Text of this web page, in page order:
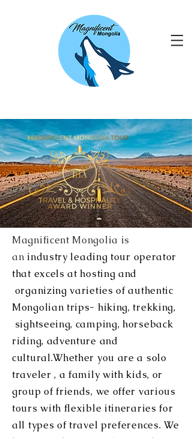
Magnificent Mongolia is
an industry leading tour operator
that excels at hosting and
organizing varieties of authentic
Mongolian trips- hiking, trekking,
sightseeing, camping, horseback
riding, adventure and
cultural.Whether you are a solo
traveler , a family with kids, or
group of friends, we offer various
tours with flexible itineraries for
all types of travel preferences. We